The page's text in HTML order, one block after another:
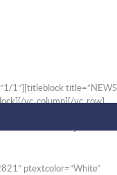
1″][titleblock title=”NEWS
vc_column][/vc_row]
width=”1/3″]
ptextcolor=”White”